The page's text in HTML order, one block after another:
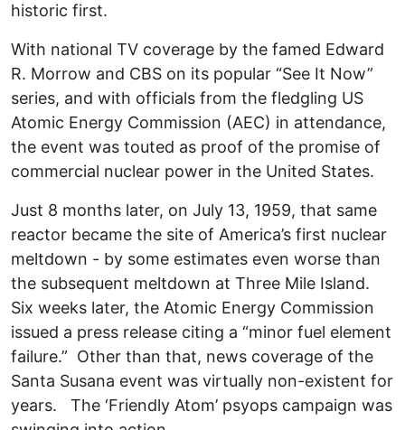
historic first.
With national TV coverage by the famed Edward
R. Morrow and CBS on its popular “See It Now”
series, and with officials from the fledgling US
Atomic Energy Commission (AEC) in attendance,
the event was touted as proof of the promise of
commercial nuclear power in the United States.
Just 8 months later, on July 13, 1959, that same
reactor became the site of America’s first nuclear
meltdown - by some estimates even worse than
the subsequent meltdown at Three Mile Island.
Six weeks later, the Atomic Energy Commission
issued a press release citing a “minor fuel element
failure.” Other than that, news coverage of the
Santa Susana event was virtually non-existent for
years. The ‘Friendly Atom’ psyops campaign was